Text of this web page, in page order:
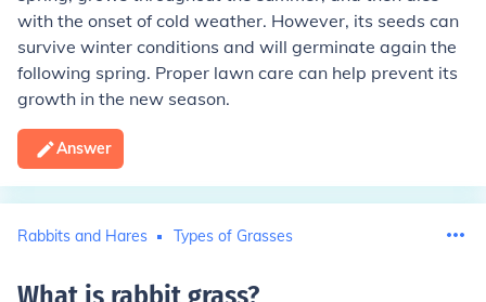
with the onset of cold weather. However, its seeds can
survive winter conditions and will germinate again the
following spring. Proper lawn care can help prevent its
growth in the new season.
Answer
Rabbits and Hares Types of Grasses